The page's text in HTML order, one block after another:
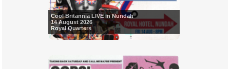
Cool Britannia LIVE in Nundah
14 August 2026
Royal Quarters